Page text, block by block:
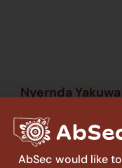
Nyernda Yakuwa
AbSec would like to